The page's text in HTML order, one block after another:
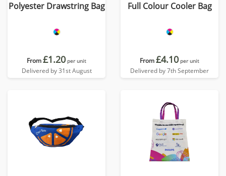
Polyester Drawstring Bag
From£1.20 per unit
Delivered by 31st August
Full Colour Cooler Bag
From£4.10 per unit
Delivered by 7th September